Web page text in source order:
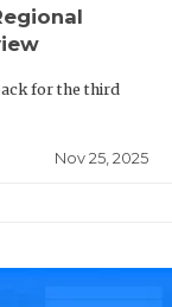
for the third
Nov 25, 2025